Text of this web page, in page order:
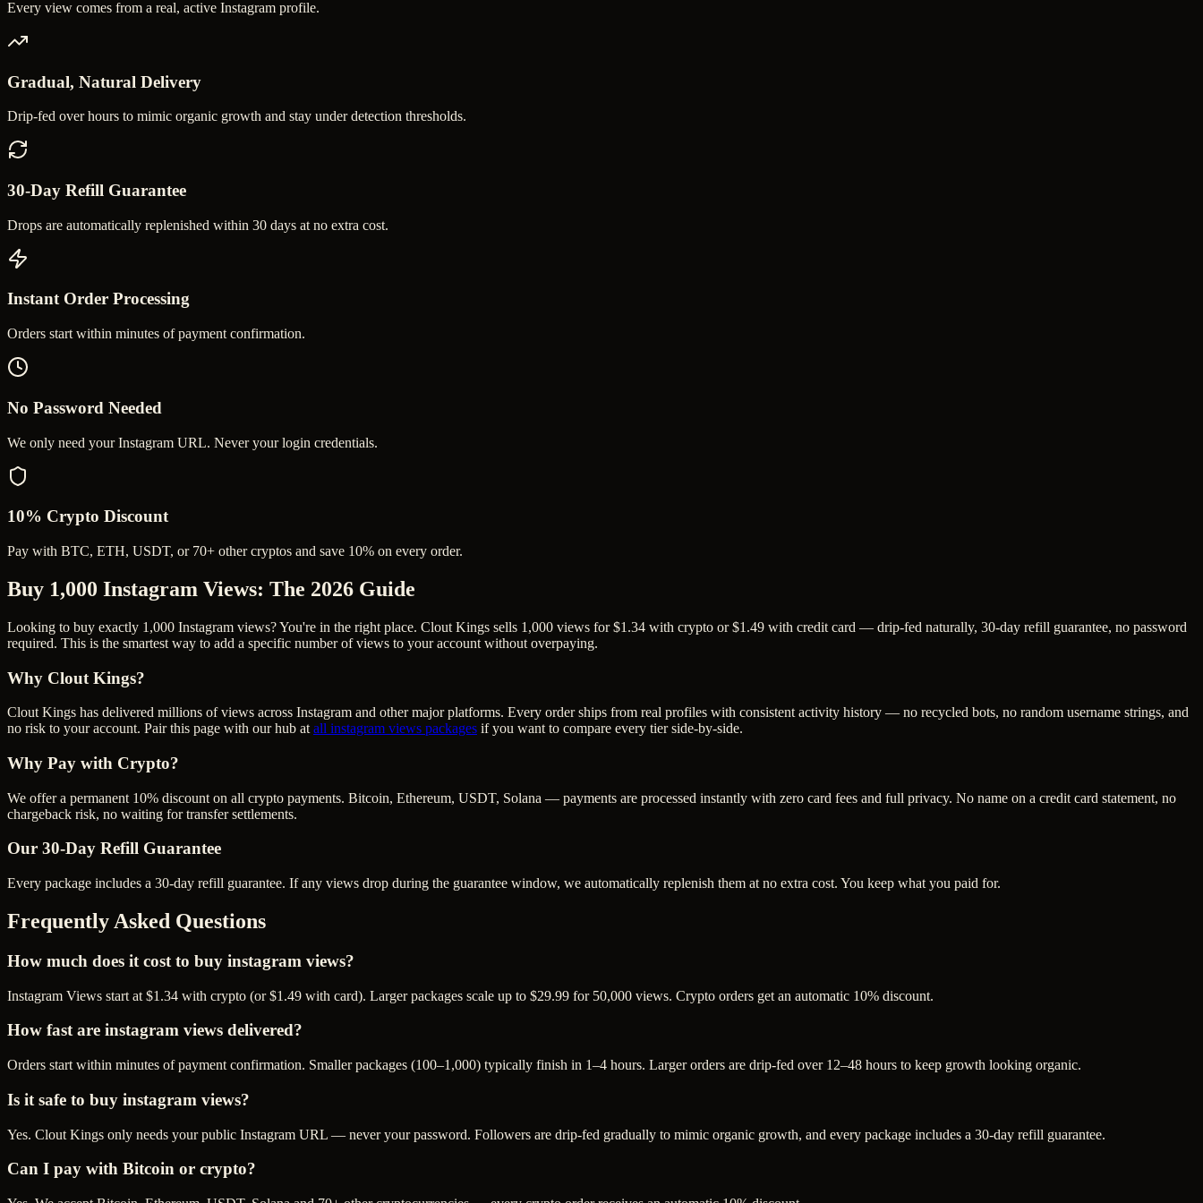
Every view comes from a real, active Instagram profile.
Gradual, Natural Delivery
Drip-fed over hours to mimic organic growth and stay under detection thresholds.
30-Day Refill Guarantee
Drops are automatically replenished within 30 days at no extra cost.
Instant Order Processing
Orders start within minutes of payment confirmation.
No Password Needed
We only need your Instagram URL. Never your login credentials.
10% Crypto Discount
Pay with BTC, ETH, USDT, or 70+ other cryptos and save 10% on every order.
Buy 1,000 Instagram Views: The 2026 Guide
Looking to buy exactly 1,000 Instagram views? You're in the right place. Clout Kings sells 1,000 views for $1.34 with crypto or $1.49 with credit card — drip-fed naturally, 30-day refill guarantee, no password
required. This is the smartest way to add a specific number of views to your account without overpaying.
Why Clout Kings?
Clout Kings has delivered millions ofviews across Instagram and other major platforms. Every order ships from real profiles with consistent activity history — no recycled bots, no random username strings, and
no risk to your account. Pair this page with our hub at all instagram views packages if you want to compare every tier side-by-side.
Why Pay with Crypto?
We offer a permanent 10% discount on all crypto payments. Bitcoin, Ethereum, USDT, Solana — payments are processed instantly with zero card fees and full privacy. No name on a credit card statement, no
chargeback risk, no waiting for transfer settlements.
Our 30-Day Refill Guarantee
Every package includes a 30-day refill guarantee. If any views drop during the guarantee window, we automatically replenish them at no extra cost. You keep what you paid for.
Frequently Asked Questions
How much does it cost to buy instagram views?
Instagram Views start at $1.34 with crypto (or $1.49 with card). Larger packages scale up to $29.99 for 50,000 views. Crypto orders get an automatic 10% discount.
How fast are instagram views delivered?
Orders start within minutes of payment confirmation. Smaller packages (100–1,000) typically finish in 1–4 hours. Larger orders are drip-fed over 12–48 hours to keep growth looking organic.
Is it safe to buy instagram views?
Yes. Clout Kings only needs your public Instagram URL — never your password. Followers are drip-fed gradually to mimic organic growth, and every package includes a 30-day refill guarantee.
Can I pay with Bitcoin or crypto?